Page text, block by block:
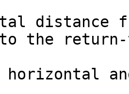
distance
the return-
horizontal